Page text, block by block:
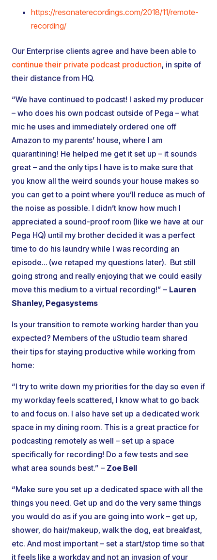
https://resonaterecordings.com/2018/11/remote-
recording/
Our Enterprise clients agree and have been able to
continue their private podcast production, in spite of
their distance from HQ.
“We have continued to podcast! I asked my producer
– who does his own podcast outside of Pega – what
mic he uses and immediately ordered one off
Amazon to my parents’ house, where I am
quarantining! He helped me get it set up – it sounds
great – and the only tips I have is to make sure that
you know all the weird sounds your house makes so
you can get to a point where you’ll reduce as much of
the noise as possible. I didn’t know how much I
appreciated a sound-proof room (like we have at our
Pega HQ) until my brother decided it was a perfect
time to do his laundry while I was recording an
episode… (we retaped my questions later). But still
going strong and really enjoying that we could easily
move this medium to a virtual recording!” – Lauren
Shanley, Pegasystems
Is your transition to remote working harder than you
expected? Members of the uStudio team shared
their tips for staying productive while working from
home:
“I try to write down my priorities for the day so even if
my workday feels scattered, I know what to go back
to and focus on. I also have set up a dedicated work
space in my dining room. This is a great practice for
podcasting remotely as well – set up a space
specifically for recording! Do a few tests and see
what area sounds best.” – Zoe Bell
“Make sure you set up a dedicated space with all the
things you need. Get up and do the very same things
you would do as if you are going into work – get up,
shower, do hair/makeup, walk the dog, eat breakfast,
etc. And most important – set a start/stop time so that
it feels like a workday and not an invasion of your